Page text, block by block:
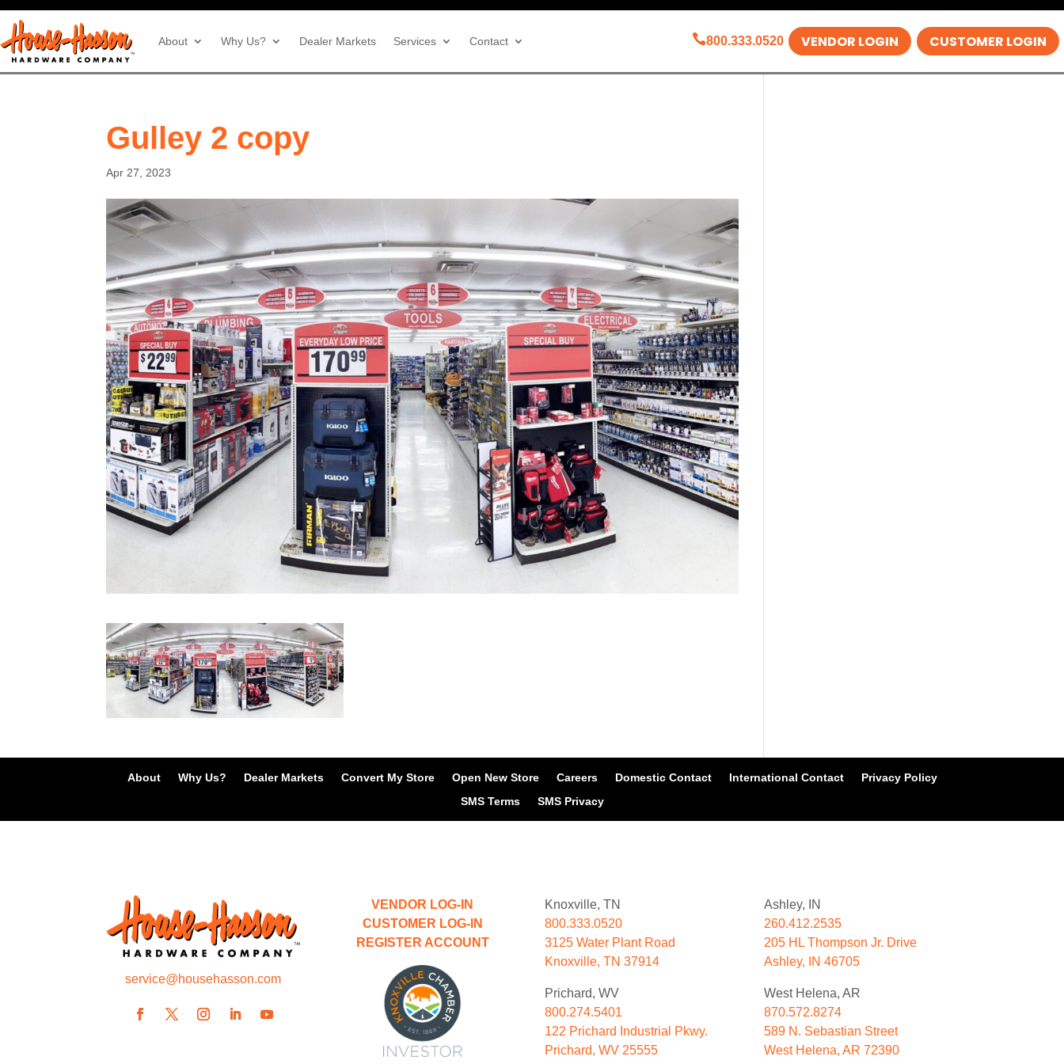
About Why Us? Dealer Markets Services Contact 800.333.0520 VENDOR LOGIN CUSTOMER LOGIN
Gulley 2 copy
Apr 27, 2023
About Why Us? Dealer Markets Convert My Store Open New Store Careers Domestic Contact International Contact
Privacy Policy
SMS Terms
SMS Privacy
service@househasson.com
VENDOR LOG-IN
CUSTOMER LOG-IN
REGISTER ACCOUNT
Knoxville, TN
800.333.0520
3125 Water Plant Road
Knoxville, TN 37914
Prichard, WV
800.274.5401
122 Prichard Industrial Pkwy.
Prichard, WV 25555
Ashley, IN
260.412.2535
205 HL Thompson Jr. Drive
Ashley, IN 46705
West Helena, AR
870.572.8274
589 N. Sebastian Street
West Helena, AR 72390